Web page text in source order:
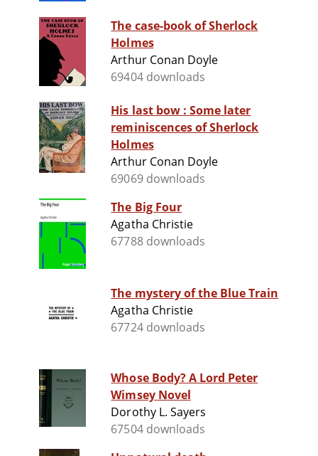
The case-book of Sherlock
Holmes
Arthur Conan Doyle
69404 downloads
His last bow : Some later
reminiscences of Sherlock
Holmes
Arthur Conan Doyle
69069 downloads
The Big Four
Agatha Christie
67788 downloads
The mystery of the Blue Train
Agatha Christie
67724 downloads
Whose Body? A Lord Peter
Wimsey Novel
Dorothy L. Sayers
67504 downloads